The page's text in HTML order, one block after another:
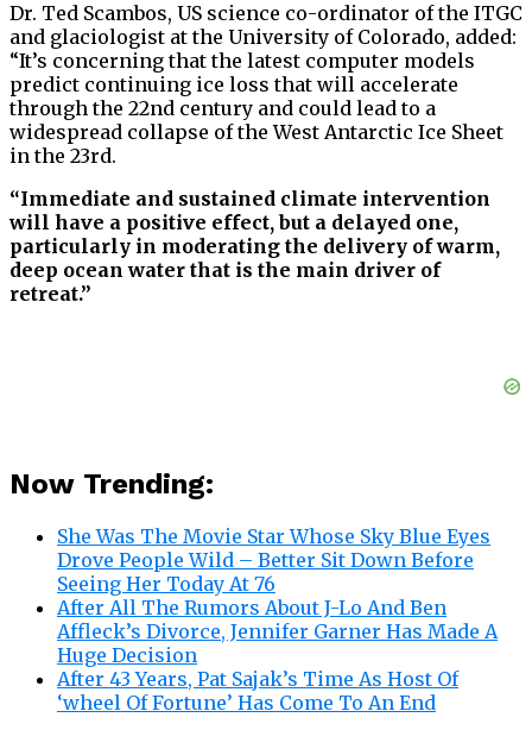
Dr. Ted Scambos, US science co-ordinator of the ITGC
and glaciologist at the University of Colorado, added:
“It’s concerning that the latest computer models
predict continuing ice loss that will accelerate
through the 22nd century and could lead to a
widespread collapse of the West Antarctic Ice Sheet
in the 23rd.
“Immediate and sustained climate intervention
will have a positive effect, but a delayed one,
particularly in moderating the delivery of warm,
deep ocean water that is the main driver of
retreat.”
Now Trending:
She Was The Movie Star Whose Sky Blue Eyes
Drove People Wild – Better Sit Down Before
Seeing Her Today At 76
After All The Rumors About J-Lo And Ben
Affleck’s Divorce, Jennifer Garner Has Made A
Huge Decision
After 43 Years, Pat Sajak’s Time As Host Of
‘wheel Of Fortune’ Has Come To An End